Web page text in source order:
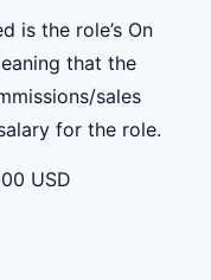
is the role’s On
that the
sales
for the role.
USD